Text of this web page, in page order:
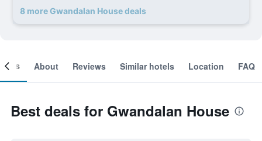
8 more Gwandalan House deals
About Reviews Similar hotels Location FAQ
Best deals for Gwandalan House